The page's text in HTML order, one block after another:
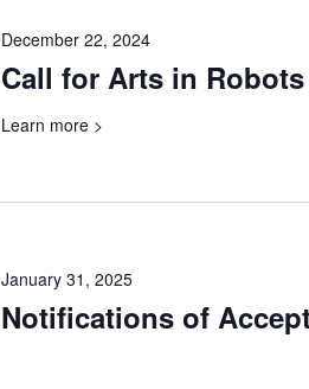
Call for Arts in
December 22, 2024
Learn more >
Notifications of
January 31, 2025